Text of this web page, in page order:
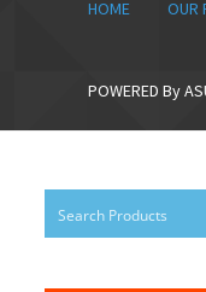
HOME OUR
POWERED By